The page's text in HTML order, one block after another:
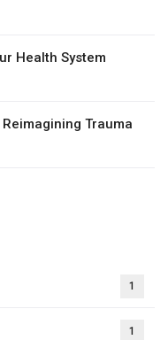
Health System
Trauma
1
1